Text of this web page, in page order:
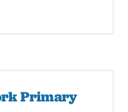
Primary